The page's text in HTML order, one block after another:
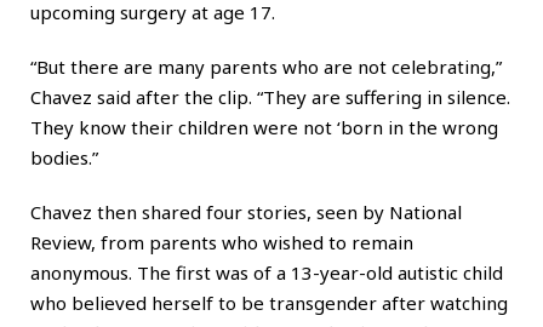
upcoming surgery at age 17.
“But there are many parents who are not celebrating,”
Chavez said after the clip. “They are suffering in silence.
They know their children were not ‘born in the wrong
bodies.”
Chavez then shared four stories, seen by National
Review, from parents who wished to remain
anonymous. The first was of a 13-year-old autistic child
who believed herself to be transgender after watching